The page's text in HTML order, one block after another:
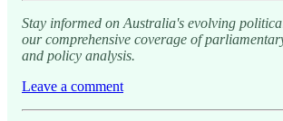
Stay informed on Australia's evolving
our comprehensive coverage of
and policy analysis.
Leave a comment